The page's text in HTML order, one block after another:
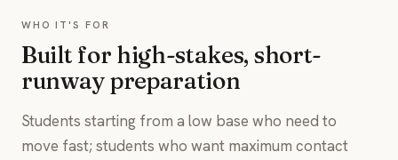
WHO IT'S FOR
Built for high-stakes, short-
runway preparation
Students starting from a low base who need to
move fast; students who want maximum contact